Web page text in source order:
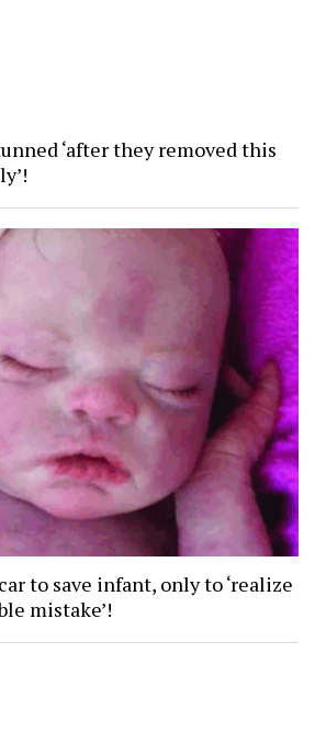
‘after they removed this
to save infant, only to ‘realize
mistake’!